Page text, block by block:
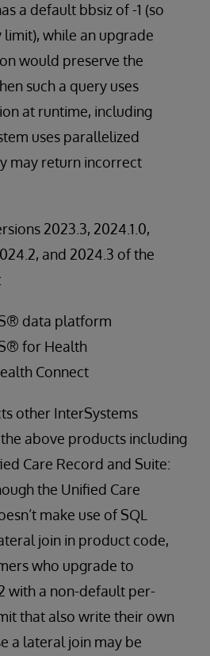
a default bbsiz of -1 (so
while an upgrade
would preserve the
such a query uses
at runtime, including
uses parallelized
may return incorrect
2023.3, 2024.1.0,
and 2024.3 of the
data platform
for Health
Connect
other InterSystems
above products including
Care Record and Suite:
the Unified Care
make use of SQL
join in product code,
who upgrade to
with a non-default per-
that also write their own
a lateral join may be